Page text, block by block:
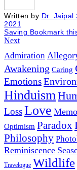
Written by Dr. Jaipal
2021
Saving Bookmark
Next
Admiration
Awakening Caring
Emotions
Hinduism
LossLove
Optimism Paradox
Philosophy
Reminiscence
Travelogue Wildlife